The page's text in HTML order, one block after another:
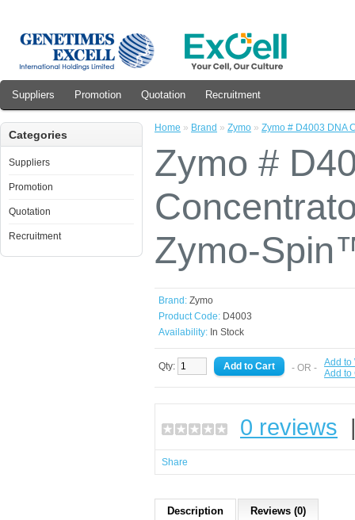
Suppliers Promotion Quotation Recruitment
Categories
Suppliers
Promotion
Quotation
Recruitment
Home » Brand » Zymo » Zymo # D4003 DNA
Zymo #
Zymo-
Brand: Zymo
Product Code: D4003
Availability: In Stock
Qty: - OR - Add to
Add to
0 reviews
Share
Description Reviews (0)